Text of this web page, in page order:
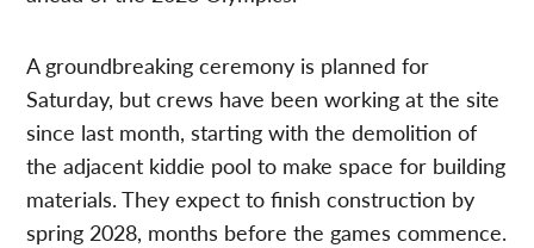
A groundbreaking ceremony is planned for
Saturday, but crews have been working at the site
since last month, starting with the demolition of
the adjacent kiddie pool to make space for building
materials. They expect to finish construction by
spring 2028, months before the games commence.